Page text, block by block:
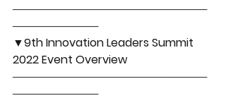
─────────────────────────
───────────
▼9th Innovation Leaders Summit
2022 Event Overview
─────────────────────────
───────────